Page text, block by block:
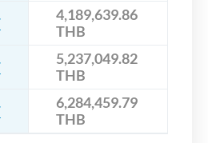
4,189,639.86
THB
5,237,049.82
THB
6,284,459.79
THB